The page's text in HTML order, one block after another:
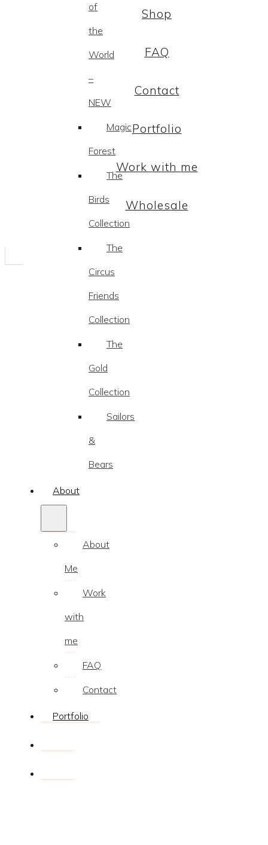
of
the
World
–
NEW
Magic
Forest
The
Birds
Collection
The
Circus
Friends
Collection
The
Gold
Collection
Sailors
&
Bears
About
About
Me
Work
with
me
FAQ
Contact
Portfolio
Shop
FAQ
Contact
Portfolio
Work with me
Wholesale